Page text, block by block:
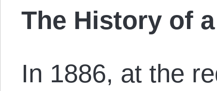
The History of
In 1886, at the